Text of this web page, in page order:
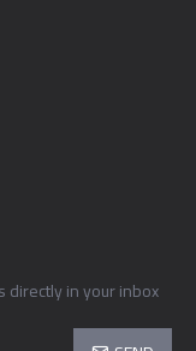
directly in your inbox